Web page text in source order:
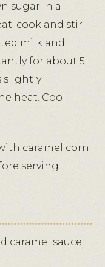
sugar in a
cook and stir
milk and
for about 5
slightly
heat. Cool
caramel corn
serving.
caramel sauce